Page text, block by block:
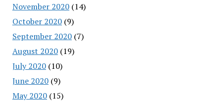
November 2020(14)
October 2020(9)
September 2020(7)
August 2020(19)
July 2020(10)
June 2020(9)
May 2020(15)